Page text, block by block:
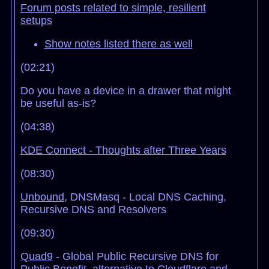
Forum posts related to simple, resilient
setups
Show notes listed there as well
(02:21)
Do you have a device in a drawer that might
be useful as-is?
(04:38)
KDE Connect - Thoughts after Three Years
(08:30)
Unbound, DNSMasq - Local DNS Caching,
Recursive DNS and Resolvers
(09:30)
Quad9- Global Public Recursive DNS for